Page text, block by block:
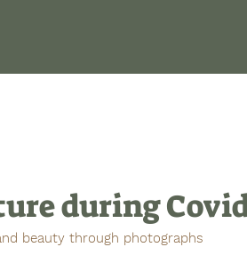
during
beauty through photographs